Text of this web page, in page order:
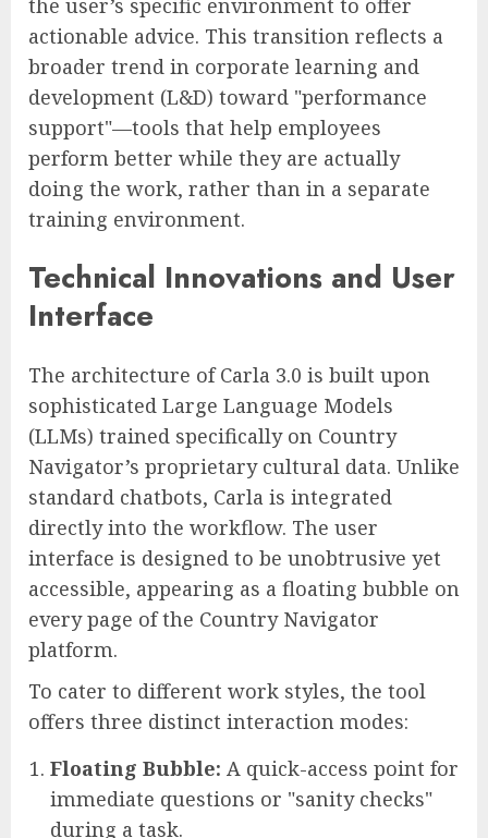
actionable advice. This transition reflects a
broader trend in corporate learning and
development (L&D) toward "performance
support"—tools that help employees
perform better while they are actually
doing the work, rather than in a separate
training environment.
Technical Innovations and User
Interface
The architecture of Carla 3.0 is built upon
sophisticated Large Language Models
(LLMs) trained specifically on Country
Navigator’s proprietary cultural data. Unlike
standard chatbots, Carla is integrated
directly into the workflow. The user
interface is designed to be unobtrusive yet
accessible, appearing as a floating bubble on
every page of the Country Navigator
platform.
To cater to different work styles, the tool
offers three distinct interaction modes:
Floating Bubble: A quick-access point for
immediate questions or "sanity checks"
during a task.